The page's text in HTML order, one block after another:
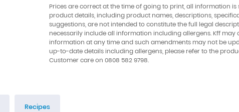
Prices are correct at the time of going to print, all information
product details, including product names, descriptions,
suggestions, are not intended to constitute the full legal
necessarily include all information including allergens. Kff
information at any time and such amendments may not be
up-to-date details including allergens, please refer to the
Customer care on 0808 582 9798.
Recipes